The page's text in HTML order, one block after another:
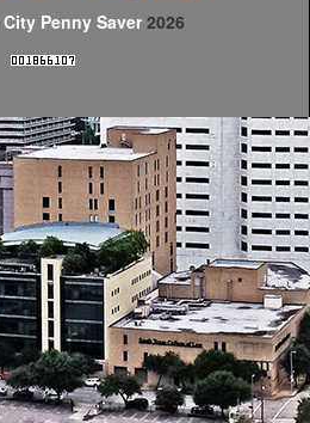
City Penny Saver 2026